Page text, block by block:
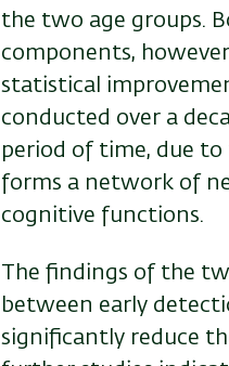
the two age groups.
components,
statistical
conducted over a
period of time, due
forms a network of
cognitive functions.
The findings of the
between early
significantly reduce